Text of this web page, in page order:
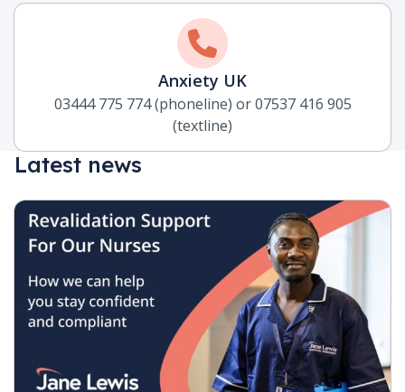
Anxiety UK
03444 775 774 (phoneline) or 07537 416 905
(textline)
Latest news